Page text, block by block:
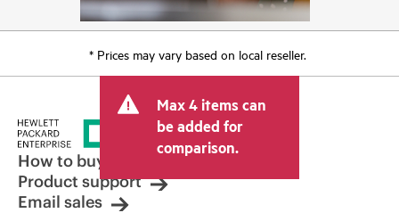
* Prices may vary based on local reseller.
Max 4 items can
be added for
comparison.
How to buy
Product support
Email sales